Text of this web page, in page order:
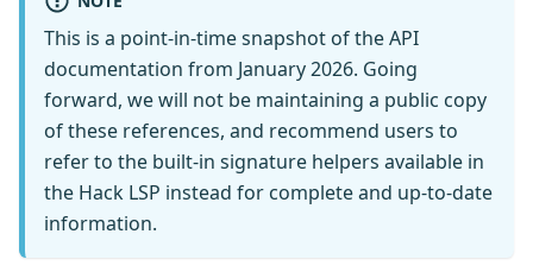
This is a point-in-time snapshot of the API
documentation from January 2026. Going
forward, we will not be maintaining a public copy
of these references, and recommend users to
refer to the built-in signature helpers available in
the Hack LSP instead for complete and up-to-date
information.